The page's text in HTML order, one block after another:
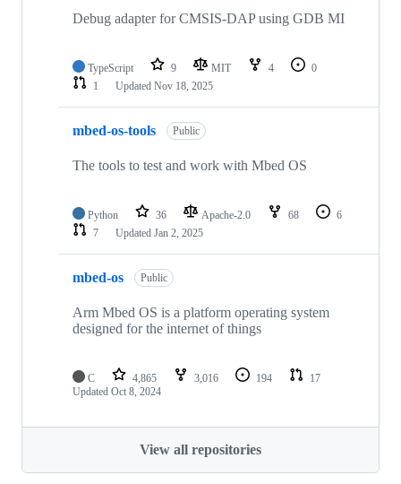
Debug adapter for CMSIS-DAP using GDB MI
TypeScript 9 MIT 4
0
1
Updated Nov 18, 2025
mbed-os-tools Public
The tools to test and work with Mbed OS
Python 36 Apache-2.0 68
6
7
Updated Jan 2, 2025
mbed-os Public
Arm Mbed OS is a platform operating system
designed for the internet of things
C 4,865 3,016 194
17
Updated Oct 8, 2024
View all repositories